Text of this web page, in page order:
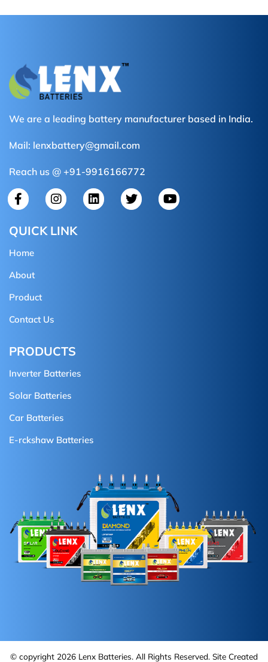
We are a leading battery manufacturer based in India.
Mail: lenxbattery@gmail.com
Reach us @ +91-9916166772
QUICK LINK
Home
About
Product
Contact Us
PRODUCTS
Inverter Batteries
Solar Batteries
Car Batteries
E-rckshaw Batteries
© copyright 2026 Lenx Batteries. All Rights Reserved. Site Created